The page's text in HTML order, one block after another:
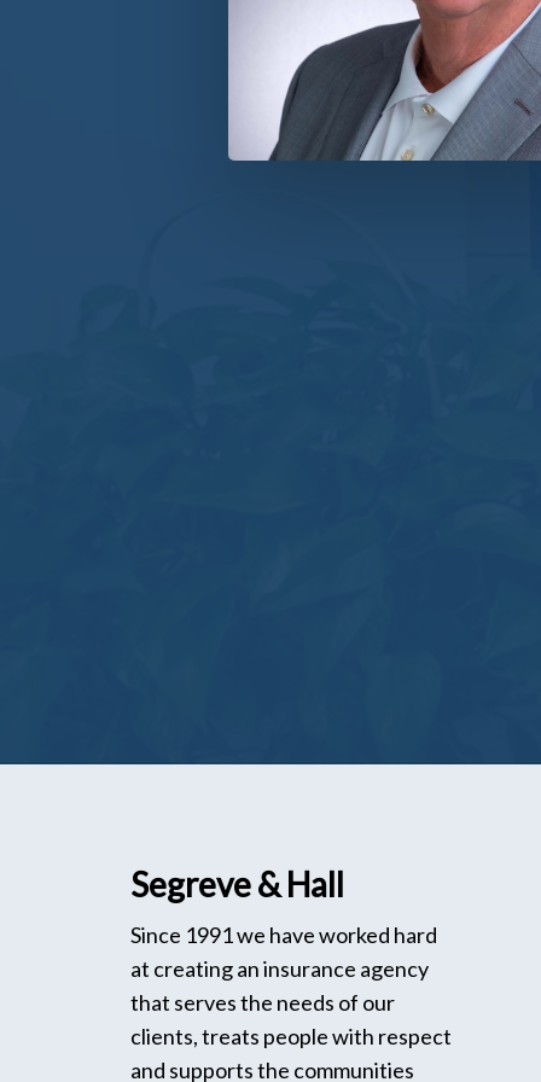
Segreve & Hall
Since 1991 we have worked hard
at creating an insurance agency
that serves the needs of our
clients, treats people with respect
and supports the communities